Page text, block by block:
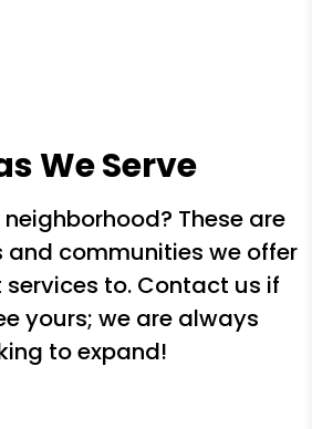
We Serve
neighborhood? These are
and communities we offer
to. Contact us if
yours; we are always
to expand!